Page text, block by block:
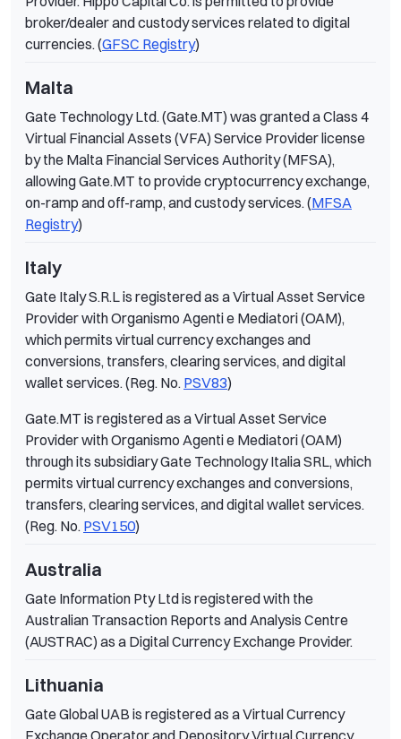
broker/dealer and custody services related to digital
currencies. (GFSC Registry)
Malta
Gate Technology Ltd. (Gate.MT) was granted a Class 4
Virtual Financial Assets (VFA) Service Provider license
by the Malta Financial Services Authority (MFSA),
allowing Gate.MT to provide cryptocurrency exchange,
on-ramp and off-ramp, and custody services. (MFSA
Registry)
Italy
Gate Italy S.R.L is registered as a Virtual Asset Service
Provider with Organismo Agenti e Mediatori (OAM),
which permits virtual currency exchanges and
conversions, transfers, clearing services, and digital
wallet services. (Reg. No. PSV83)
Gate.MT is registered as a Virtual Asset Service
Provider with Organismo Agenti e Mediatori (OAM)
through its subsidiary Gate Technology Italia SRL, which
permits virtual currency exchanges and conversions,
transfers, clearing services, and digital wallet services.
(Reg. No. PSV150)
Australia
Gate Information Pty Ltd is registered with the
Australian Transaction Reports and Analysis Centre
(AUSTRAC) as a Digital Currency Exchange Provider.
Lithuania
Gate Global UAB is registered as a Virtual Currency
Exchange Operator and Depository Virtual Currency